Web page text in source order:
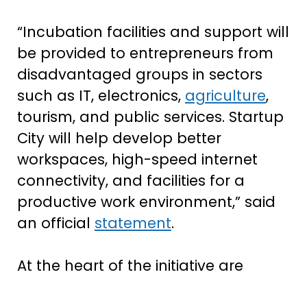
“Incubation facilities and support will
be provided to entrepreneurs from
disadvantaged groups in sectors
such as IT, electronics, agriculture,
tourism, and public services. Startup
City will help develop better
workspaces, high-speed internet
connectivity, and facilities for a
productive work environment,” said
an official statement.
At the heart of the initiative are